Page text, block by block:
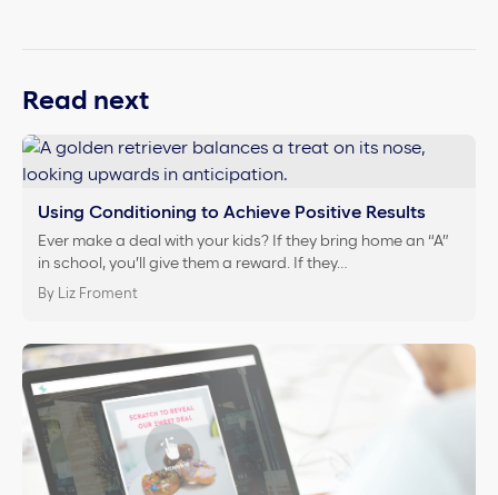
Read next
Using Conditioning to Achieve Positive Results
Ever make a deal with your kids? If they bring home an “A”
in school, you’ll give them a reward. If they…
By Liz Froment